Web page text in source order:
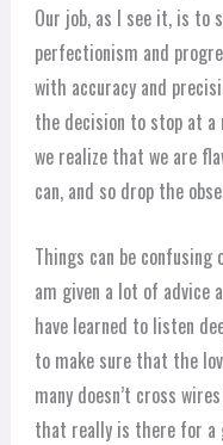
Our job, as I see it, is to
perfectionism and
with accuracy and
the decision to stop at a
we realize that we are
can, and so drop the
Things can be
am given a lot of advice
have learned to listen
to make sure that the
many doesn’t cross
that really is there for a